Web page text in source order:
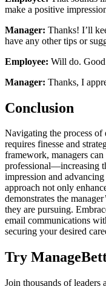
make a positive
Manager: Thanks! I’ll
have any other tips or
Employee: Will do.
Manager: Thanks, I
Conclusion
Navigating the process
requires finesse and
framework, managers
professional—increasing
impression and
approach not only
demonstrates the
they are pursuing.
email communications
securing your desired
Try
Join thousands of leaders